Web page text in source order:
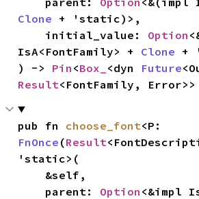
Clone + 'static)>,
    initial_value:
Option
IsA<FontFamily> + Clone +
) -> Pin <Box_ <dyn Future
Result<FontFamily,
pub fn choose_font
FnOnce (Result
'static>(
    parent:
Option <&impl